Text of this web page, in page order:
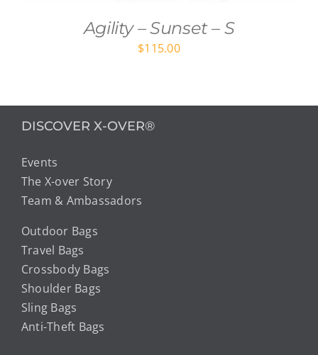
Agility – Sunset – S
$115.00
DISCOVER X-OVER®
Events
The X-over Story
Team & Ambassadors
Outdoor Bags
Travel Bags
Crossbody Bags
Shoulder Bags
Sling Bags
Anti-Theft Bags